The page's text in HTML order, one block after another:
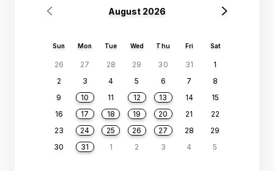
August 2026
Sun Mon Tue Wed Thu Fri Sat
26 27 28 29 30 31
1
2
3 4 5 6 7
8
9
10 11 12 13 14
15
16
17 18 19 20 21
22
23
24 25 26 27 28
29
30
31 1 2 3 4 5